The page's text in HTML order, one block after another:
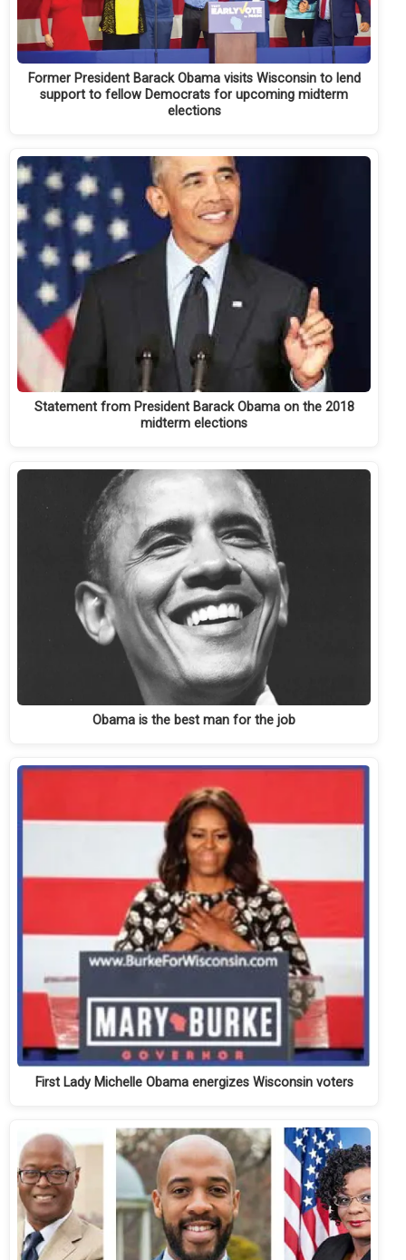
Former President Barack Obama visits Wisconsin to lend
support to fellow Democrats for upcoming midterm
elections
Statement from President Barack Obama on the 2018
midterm elections
Obama is the best man for the job
First Lady Michelle Obama energizes Wisconsin voters